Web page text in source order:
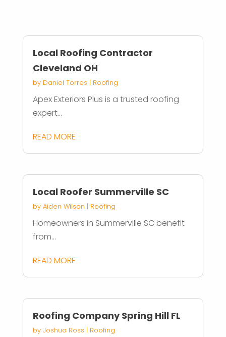
Local Roofing Contractor
Cleveland OH
by Daniel Torres | Roofing
Apex Exteriors Plus is a trusted roofing
expert...
READ MORE
Local Roofer Summerville SC
by Aiden Wilson | Roofing
Homeowners in Summerville SC benefit
from...
READ MORE
Roofing Company Spring Hill FL
by Joshua Ross | Roofing